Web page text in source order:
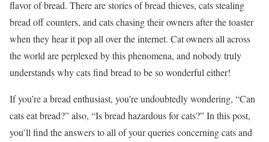
flavor of bread. There are stories of bread thieves, cats stealing
bread off counters, and cats chasing their owners after the toaster
when they hear it pop all over the internet. Cat owners all across
the world are perplexed by this phenomena, and nobody truly
understands why cats find bread to be so wonderful either!
If you’re a bread enthusiast, you’re undoubtedly wondering, “Can
cats eat bread?” also, “Is bread hazardous for cats?” In this post,
you’ll find the answers to all of your queries concerning cats and